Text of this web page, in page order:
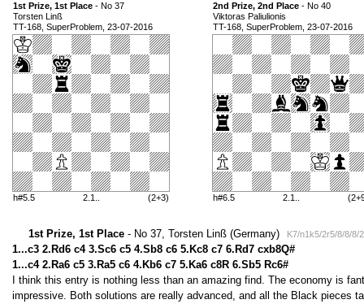
1st Prize, 1st Place - No 37
Torsten Linß
TT-168, SuperProblem, 23-07-2016
h#5.5 2.1.. (2+3)
2nd Prize, 2nd Place - No 40
Viktoras Paliulionis
TT-168, SuperProblem, 23-07-2016
h#6.5 2.1..
1st Prize, 1st Place - No 37, Torsten Linß (Germany) K7/n1k5/2r5/8/8/8/
1...c3 2.Rd6 c4 3.Sc6 c5 4.Sb8 c6 5.Kc8 c7 6.Rd7 cxb8Q#
1...c4 2.Ra6 c5 3.Ra5 c6 4.Kb6 c7 5.Ka6 c8R 6.Sb5 Rc6#
I think this entry is nothing less than an amazing find. The economy is
impressive. Both solutions are really advanced, and all the Black pieces